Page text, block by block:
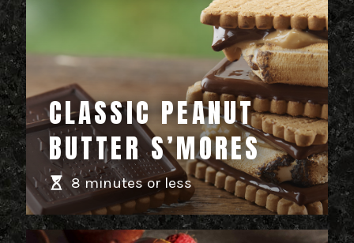
CLASSIC PEANUT
BUTTER S’MORES
8 minutes or less